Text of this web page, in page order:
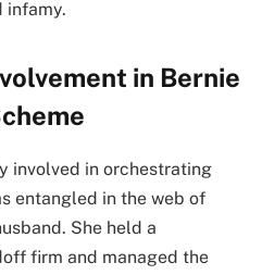
infamy.
in Bernie
involved in orchestrating
entangled in the web of
She held a
firm and managed the